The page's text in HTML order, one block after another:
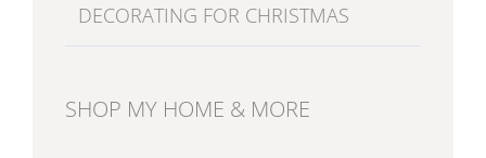
DECORATING FOR CHRISTMAS
SHOP MY HOME & MORE